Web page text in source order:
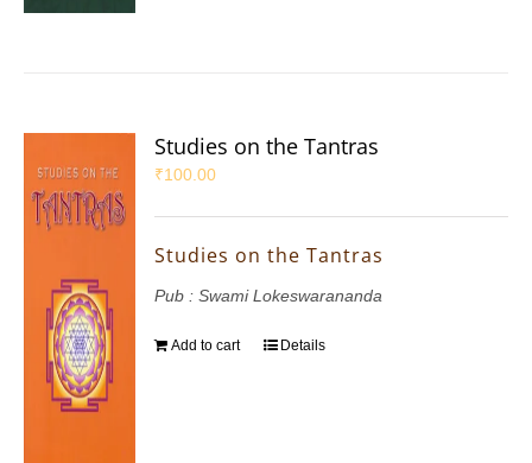
Studies on the Tantras
₹100.00
Studies on the Tantras
Pub : Swami Lokeswarananda
Add to cart Details